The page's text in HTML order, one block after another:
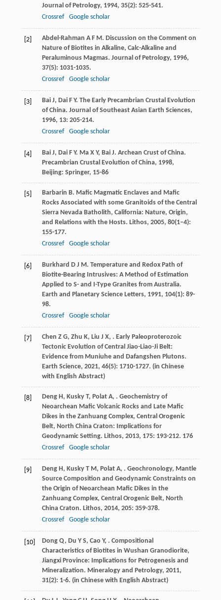
Journal of Petrology, 1994, 35(2): 525-541.
Crossref
Google scholar
[2] Abdel-Rahman A F M . Discussion on the Comment on
Nature of Biotites in Alkaline, Calc-Alkaline and
Peraluminous Magmas. Journal of Petrology, 1996,
37(5): 1031-1035.
Crossref
Google scholar
[3] Bai J, Dai F Y. The Early Precambrian Crustal Evolution
of China. Journal of Southeast Asian Earth Sciences,
1996, 13: 205-214.
Crossref
Google scholar
[4] Bai J, Dai F Y. Ma X Y, Bai J. Archean Crust of China.
Precambrian Crustal Evolution of China, 1998,
Beijing: Springer, 15-86
[5] Barbarin B. Mafic Magmatic Enclaves and Mafic
Rocks Associated with some Granitoids of the Central
Sierra Nevada Batholith, California: Nature, Origin,
and Relations with the Hosts. Lithos, 2005, 80(1–4):
155-177.
Crossref
Google scholar
[6] Burkhard D J M . Temperature and Redox Path of
Biotite-Bearing Intrusives: A Method of Estimation
Applied to S- and I-Type Granites from Australia.
Earth and Planetary Science Letters, 1991, 104(1): 89-
98.
Crossref
Google scholar
[7] Chen Z G, Zhu K, Liu J X, . Early Paleoproterozoic
Tectonic Evolution of Central Jiao-Liao-Ji Belt:
Evidence from Muniuhe and Dafangshen Plutons.
Earth Science, 2021, 46(5): 1710-1727. (in Chinese
with English Abstract)
[8] Deng H , Kusky T, Polat A, . Geochemistry of
Neoarchean Mafic Volcanic Rocks and Late Mafic
Dikes in the Zanhuang Complex, Central Orogenic
Belt, North China Craton: Implications for
Geodynamic Setting. Lithos, 2013, 175: 193-212. 176
Crossref
Google scholar
[9] Deng H , Kusky T M , Polat A, . Geochronology, Mantle
Source Composition and Geodynamic Constraints on
the Origin of Neoarchean Mafic Dikes in the
Zanhuang Complex, Central Orogenic Belt, North
China Craton. Lithos, 2014, 205: 359-378.
Crossref
Google scholar
[10] Dong Q, Du Y S, Cao Y, . Compositional
Characteristics of Biotites in Wushan Granodiorite,
Jiangxi Province: Implications for Petrogenesis and
Mineralization. Mineralogy and Petrology, 2011,
31(2): 1-6. (in Chinese with English Abstract)